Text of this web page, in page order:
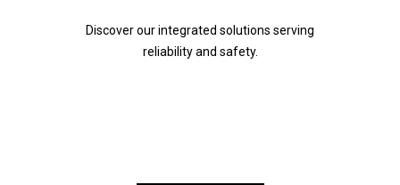
Discover our integrated solutions serving
reliability and safety.